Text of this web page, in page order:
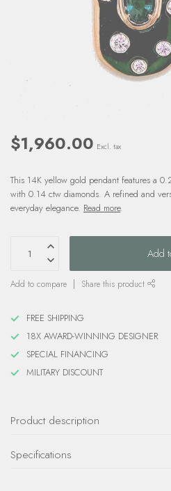
$1,960.00 Excl. tax
This 14K yellow gold pendant features a
with 0.14 ctw diamonds. A refined and
everyday elegance. Read more.
Add
Add to compare Share this product
FREE SHIPPING
18X AWARD-WINNING DESIGNER
SPECIAL FINANCING
MILITARY DISCOUNT
Product description
Specifications